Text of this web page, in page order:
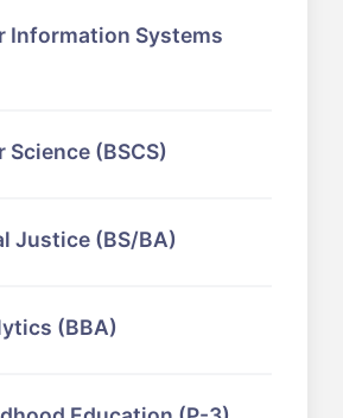
Information Systems
Science (BSCS)
Justice (BS/BA)
(BBA)